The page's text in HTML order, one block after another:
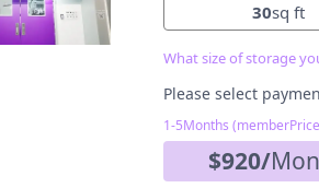
30sq ft
What size of storage
Please select
1-5Months
$920/